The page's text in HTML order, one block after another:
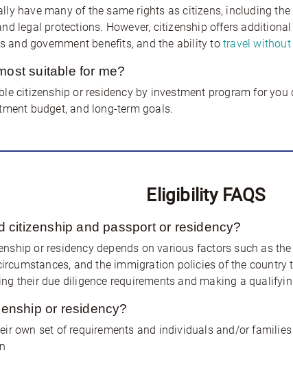
have many of the same rights as citizens, including
legal protections. However, citizenship offers
and government benefits, and the ability totravel
suitable for me?
citizenship or residency by investment program for
budget, and long-term goals.
Eligibility FAQS
citizenship and passport or residency?
or residency depends on various factors such as
and the immigration policies of the country
their due diligence requirements and making a
or residency?
own set of requirements and individuals and/or